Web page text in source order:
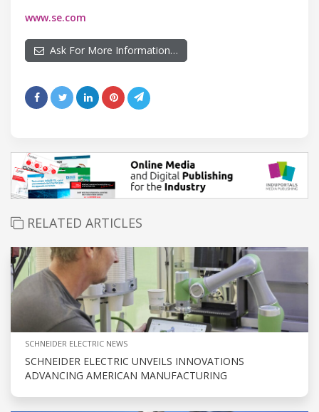
www.se.com
Ask For More Information…
RELATED ARTICLES
SCHNEIDER ELECTRIC NEWS
SCHNEIDER ELECTRIC UNVEILS INNOVATIONS
ADVANCING AMERICAN MANUFACTURING